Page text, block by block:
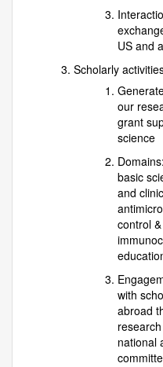
US and
Scholarly
our
grant
science
basic
and
control
with
abroad
national